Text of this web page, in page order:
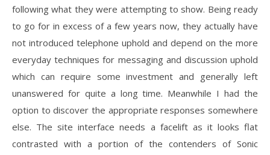
following what they were attempting to show. Being ready
to go for in excess of a few years now, they actually have
not introduced telephone uphold and depend on the more
everyday techniques for messaging and discussion uphold
which can require some investment and generally left
unanswered for quite a long time. Meanwhile I had the
option to discover the appropriate responses somewhere
else. The site interface needs a facelift as it looks flat
contrasted with a portion of the contenders of Sonic